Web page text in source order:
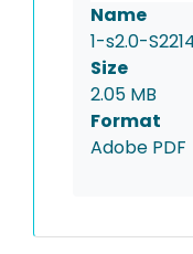
Name
1-s2.0-
Size
2.05 MB
Format
Adobe PDF